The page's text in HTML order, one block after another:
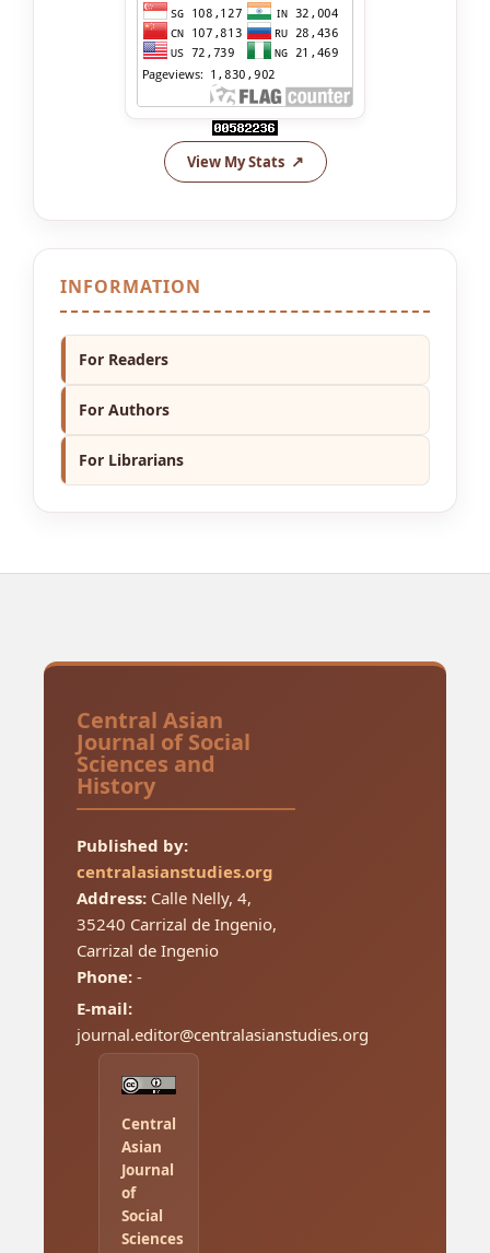
View My Stats
INFORMATION
For Readers
For Authors
For Librarians
Central Asian
Journal of Social
Sciences and
History
Published by:
centralasianstudies.org
Address:Calle Nelly, 4,
35240 Carrizal de Ingenio,
Carrizal de Ingenio
Phone:-
E-mail:
journal.editor@centralasianstudies.org
Central
Asian
Journal
of
Social
Sciences